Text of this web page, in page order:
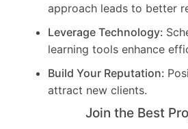
approach leads to better
Leverage Technology:
learning tools enhance
Build Your Reputation:
attract new clients.
Join the Best